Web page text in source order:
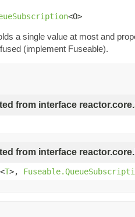
<O>
a single value at most and
(implement Fuseable).
from interface reactor.core.
from interface reactor.core.
<T>,